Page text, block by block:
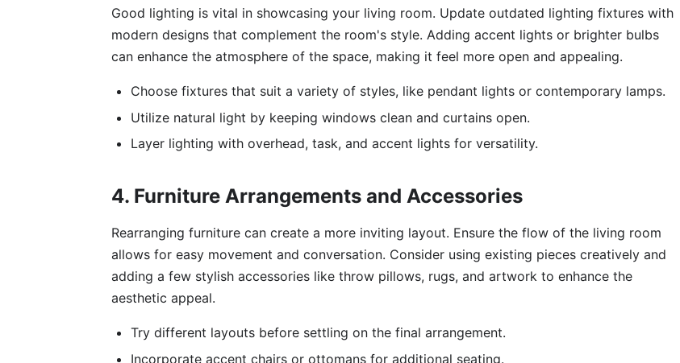
Good lighting is vital in showcasing your living room. Update outdated lighting fixtures with
modern designs that complement the room's style. Adding accent lights or brighter bulbs
can enhance the atmosphere of the space, making it feel more open and appealing.
Choose fixtures that suit a variety of styles, like pendant lights or contemporary lamps.
Utilize natural light by keeping windows clean and curtains open.
Layer lighting with overhead, task, and accent lights for versatility.
4. Furniture Arrangements and Accessories
Rearranging furniture can create a more inviting layout. Ensure the flow of the living room
allows for easy movement and conversation. Consider using existing pieces creatively and
adding a few stylish accessories like throw pillows, rugs, and artwork to enhance the
aesthetic appeal.
Try different layouts before settling on the final arrangement.
Incorporate accent chairs or ottomans for additional seating.